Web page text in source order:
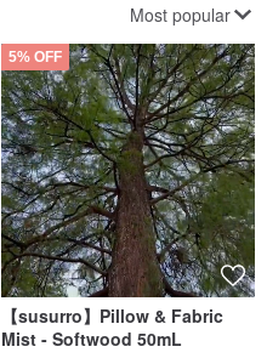
Most popular
5% OFF
【susurro】Pillow & Fabric
Mist - Softwood 50mL